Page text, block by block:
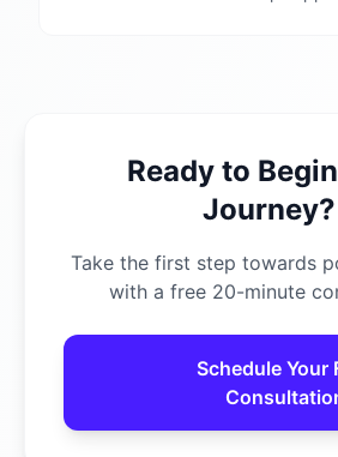
Ready to
Journey?
Take the first step towards
with a free 20-minute
Schedule Your